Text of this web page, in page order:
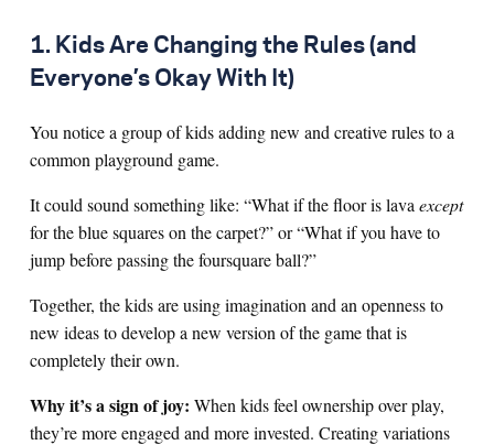
1. Kids Are Changing the Rules (and
Everyone’s Okay With It)
You notice a group of kids adding new and creative rules to a
common playground game.
It could sound something like: “What if the floor is lava except
for the blue squares on the carpet?” or “What if you have to
jump before passing the foursquare ball?”
Together, the kids are using imagination and an openness to
new ideas to develop a new version of the game that is
completely their own.
Why it’s a sign of joy: When kids feel ownership over play,
they’re more engaged and more invested. Creating variations